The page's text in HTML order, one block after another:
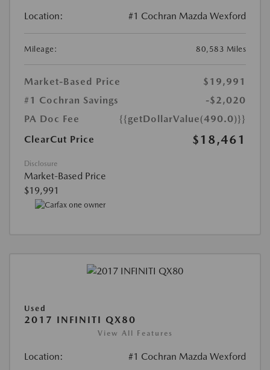
Location: #1 Cochran Mazda Wexford
Mileage: 80,583 Miles
Market-Based Price
$19,991
#1 Cochran Savings
-$2,020
PA Doc Fee
{{getDollarValue(490.0)}}
ClearCut Price
$18,461
Disclosure
Market-Based Price
$19,991
Used
2017 INFINITI QX80
View All Features
Location: #1 Cochran Mazda Wexford